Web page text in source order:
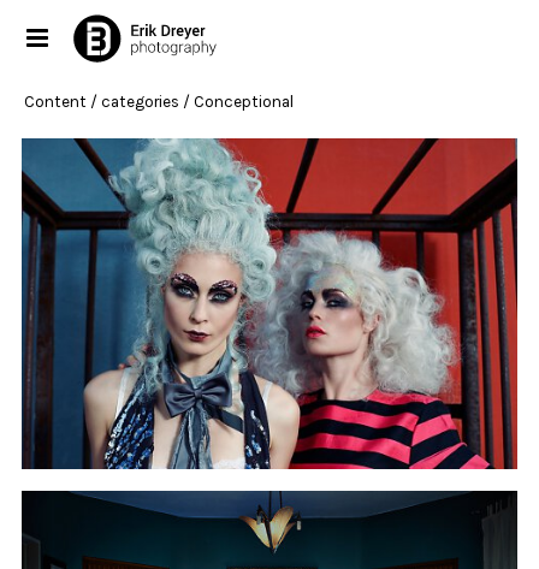
Content / categories / Conceptional